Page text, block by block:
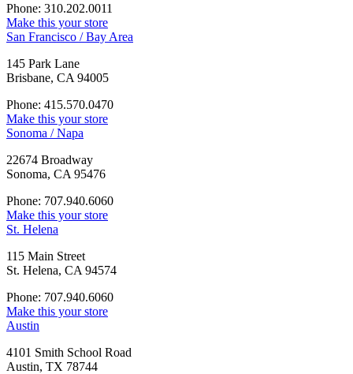
Phone: 310.202.0011
Make this your store
San Francisco / Bay Area
145 Park Lane
Brisbane, CA 94005
Phone: 415.570.0470
Make this your store
Sonoma / Napa
22674 Broadway
Sonoma, CA 95476
Phone: 707.940.6060
Make this your store
St. Helena
115 Main Street
St. Helena, CA 94574
Phone: 707.940.6060
Make this your store
Austin
4101 Smith School Road
Austin, TX 78744